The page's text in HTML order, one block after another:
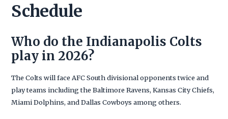
Schedule
Who do the Indianapolis Colts
play in 2026?
The Colts will face AFC South divisional opponents twice and
play teams including the Baltimore Ravens, Kansas City Chiefs,
Miami Dolphins, and Dallas Cowboys among others.